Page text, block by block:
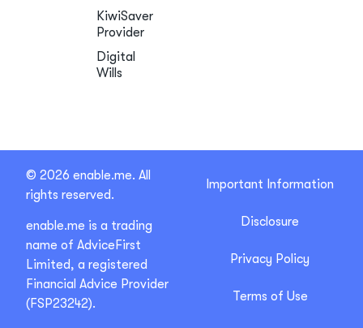
KiwiSaver
Provider
Digital
Wills
© 2026 enable.me. All
rights reserved.
enable.me is a trading
name of AdviceFirst
Limited, a registered
Financial Advice Provider
(FSP23242).
Important Information
Disclosure
Privacy Policy
Terms of Use